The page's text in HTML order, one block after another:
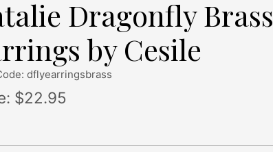
Dragonfly Brass
by Cesile
dflyearringsbrass
$22.95